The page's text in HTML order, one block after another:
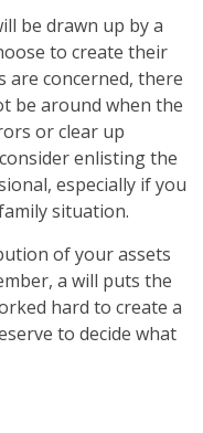
be drawn up by a
to create their
are concerned, there
be around when the
or clear up
enlisting the
especially if you
situation.
of your assets
a will puts the
hard to create a
to decide what